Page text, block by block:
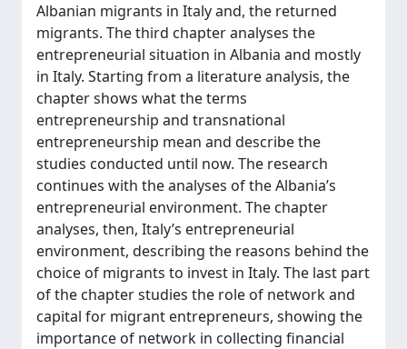
Albanian migrants in Italy and, the returned
migrants. The third chapter analyses the
entrepreneurial situation in Albania and mostly
in Italy. Starting from a literature analysis, the
chapter shows what the terms
entrepreneurship and transnational
entrepreneurship mean and describe the
studies conducted until now. The research
continues with the analyses of the Albania’s
entrepreneurial environment. The chapter
analyses, then, Italy’s entrepreneurial
environment, describing the reasons behind the
choice of migrants to invest in Italy. The last part
of the chapter studies the role of network and
capital for migrant entrepreneurs, showing the
importance of network in collecting financial